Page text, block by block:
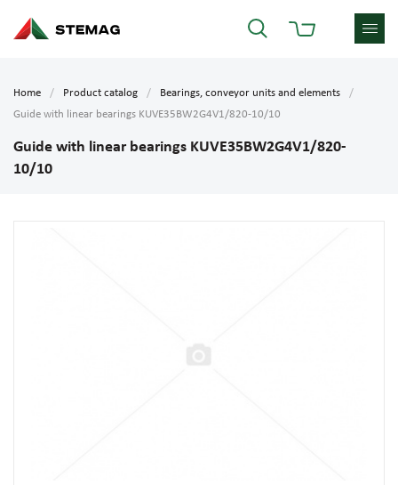
Home Product catalog
Bearings, conveyor units and elements
Guide with linear bearings KUVE35BW2G4V1/820-10/10
Guide with linear bearings KUVE35BW2G4V1/820-
10/10